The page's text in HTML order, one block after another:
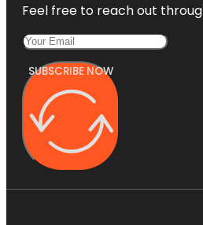
Feel free to reach out
SUBSCRIBE NOW